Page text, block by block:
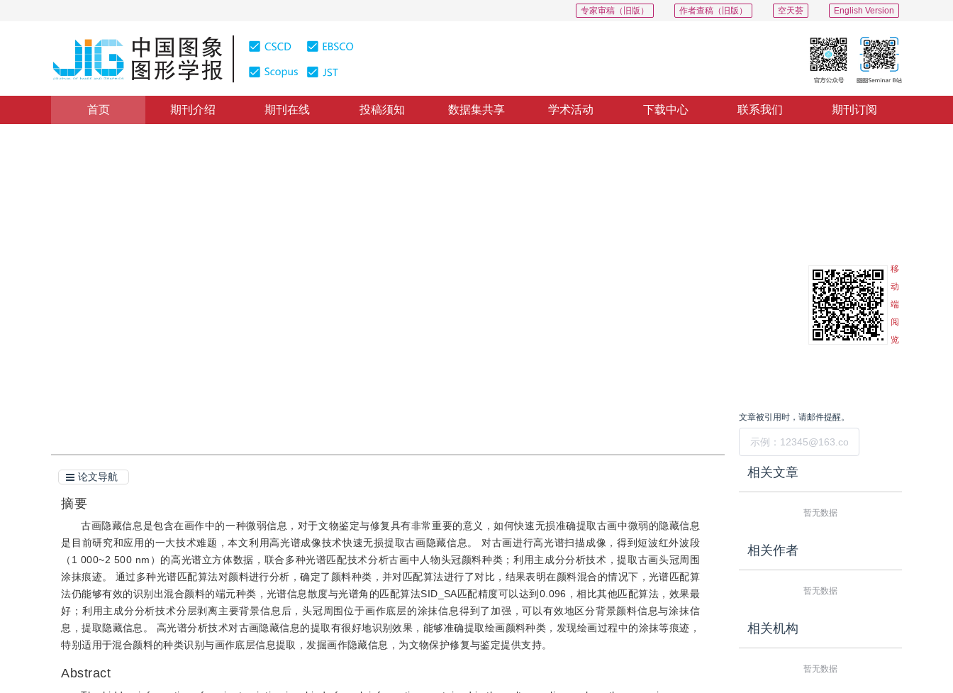
English Version
空天荟
作者查稿（旧版）
专家审稿（旧版）
首页 期刊介绍 期刊在线 投稿须知 数据集共享 学术活动 下载中心 联系我们 期刊订阅
移
动
端
阅
览
论文导航
摘要
古画隐藏信息是包含在画作中的一种微弱信息，对于文物鉴定与修复具有非常重要的意义，如何快速无损准确提取古画中微弱的隐藏信息
是目前研究和应用的一大技术难题，本文利用高光谱成像技术快速无损提取古画隐藏信息。 对古画进行高光谱扫描成像，得到短波红外波段
（1 000~2 500 nm）的高光谱立方体数据，联合多种光谱匹配技术分析古画中人物头冠颜料种类；利用主成分分析技术，提取古画头冠周围
涂抹痕迹。 通过多种光谱匹配算法对颜料进行分析，确定了颜料种类，并对匹配算法进行了对比，结果表明在颜料混合的情况下，光谱匹配算
法仍能够有效的识别出混合颜料的端元种类，光谱信息散度与光谱角的匹配算法SID_SA匹配精度可以达到0.096，相比其他匹配算法，效果最
好；利用主成分分析技术分层剥离主要背景信息后，头冠周围位于画作底层的涂抹信息得到了加强，可以有效地区分背景颜料信息与涂抹信
息，提取隐藏信息。 高光谱分析技术对古画隐藏信息的提取有很好地识别效果，能够准确提取绘画颜料种类，发现绘画过程中的涂抹等痕迹，
特别适用于混合颜料的种类识别与画作底层信息提取，发掘画作隐藏信息，为文物保护修复与鉴定提供支持。
Abstract
文章被引用时，请邮件提醒。
相关文章
暂无数据
相关作者
暂无数据
相关机构
暂无数据